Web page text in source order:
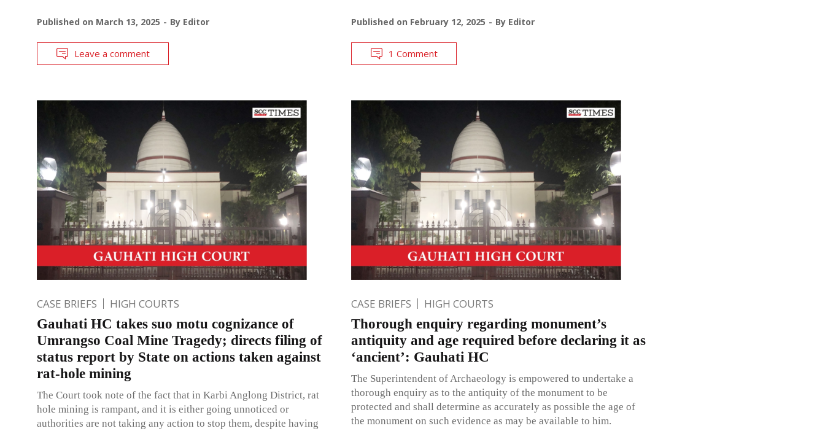
Published on March 13, 2025 By Editor
Leave a comment
Published on February 12, 2025 By Editor
1 Comment
CASE BRIEFS HIGH COURTS
Gauhati HC takes suo motu cognizance of
Umrangso Coal Mine Tragedy; directs filing of
status report by State on actions taken against
rat-hole mining
The Court took note of the fact that in Karbi Anglong District, rat
hole mining is rampant, and it is either going unnoticed or
authorities are not taking any action to stop them, despite having
CASE BRIEFS HIGH COURTS
Thorough enquiry regarding monument’s
antiquity and age required before declaring it as
‘ancient’: Gauhati HC
The Superintendent of Archaeology is empowered to undertake a
thorough enquiry as to the antiquity of the monument to be
protected and shall determine as accurately as possible the age of
the monument on such evidence as may be available to him.